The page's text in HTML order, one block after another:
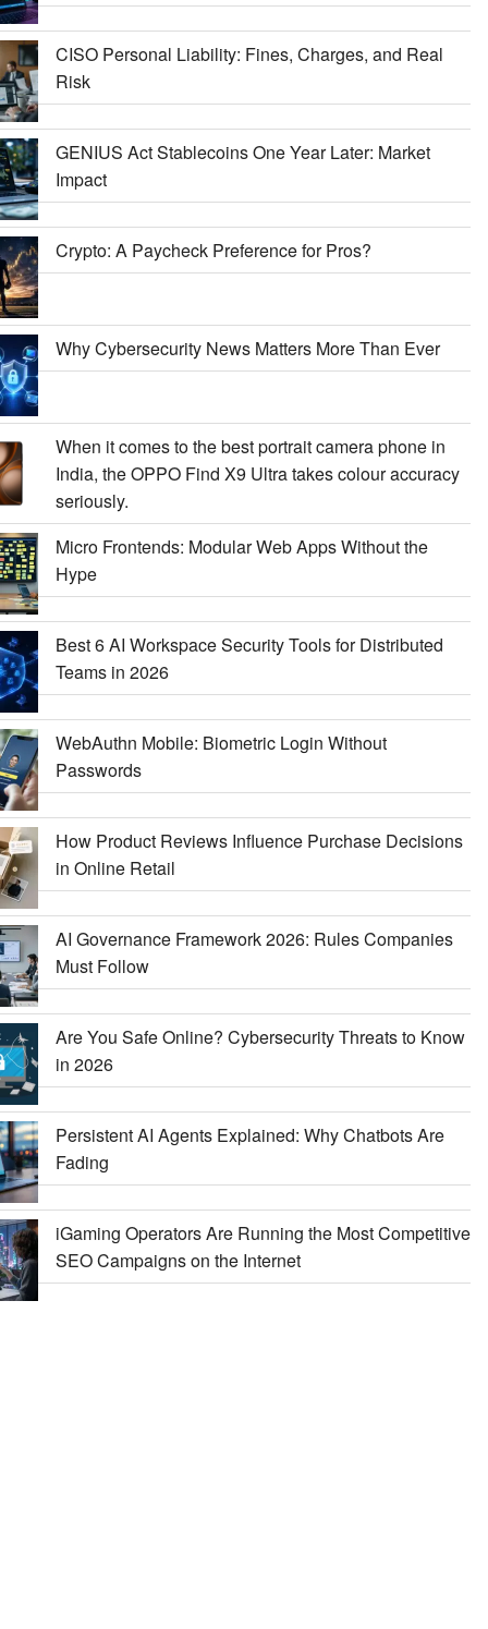
CISO Personal Liability: Fines, Charges, and Real
Risk
GENIUS Act Stablecoins One Year Later: Market
Impact
Crypto: A Paycheck Preference for Pros?
Why Cybersecurity News Matters More Than Ever
When it comes to the best portrait camera phone in
India, the OPPO Find X9 Ultra takes colour accuracy
seriously.
Micro Frontends: Modular Web Apps Without the
Hype
Best 6 AI Workspace Security Tools for Distributed
Teams in 2026
WebAuthn Mobile: Biometric Login Without
Passwords
How Product Reviews Influence Purchase Decisions
in Online Retail
AI Governance Framework 2026: Rules Companies
Must Follow
Are You Safe Online? Cybersecurity Threats to Know
in 2026
Persistent AI Agents Explained: Why Chatbots Are
Fading
iGaming Operators Are Running the Most Competitive
SEO Campaigns on the Internet